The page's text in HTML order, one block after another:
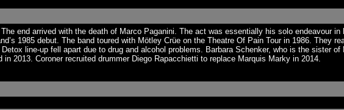
end arrived with the death of Marco Paganini. The act was essentially his solo endeavour
1985 debut. The band toured with Mötley Crüe on the Theatre Of Pain Tour in 1986. They
line-up fell apart due to drug and alcohol problems. Barbara Schenker, who is the sister
2013. Coroner recruited drummer Diego Rapacchietti to replace Marquis Marky in 2014.